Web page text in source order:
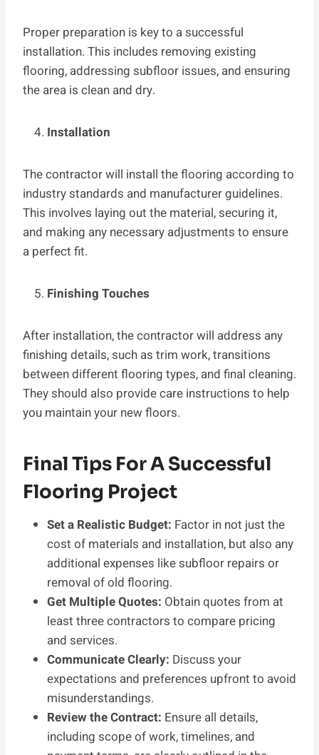
Proper preparation is key to a successful
installation. This includes removing existing
flooring, addressing subfloor issues, and ensuring
the area is clean and dry.
Installation
The contractor will install the flooring according to
industry standards and manufacturer guidelines.
This involves laying out the material, securing it,
and making any necessary adjustments to ensure
a perfect fit.
Finishing Touches
After installation, the contractor will address any
finishing details, such as trim work, transitions
between different flooring types, and final cleaning.
They should also provide care instructions to help
you maintain your new floors.
Final Tips For A Successful
Flooring Project
Set a Realistic Budget: Factor in not just the
cost of materials and installation, but also any
additional expenses like subfloor repairs or
removal of old flooring.
Get Multiple Quotes: Obtain quotes from at
least three contractors to compare pricing
and services.
Communicate Clearly: Discuss your
expectations and preferences upfront to avoid
misunderstandings.
Review the Contract: Ensure all details,
including scope of work, timelines, and